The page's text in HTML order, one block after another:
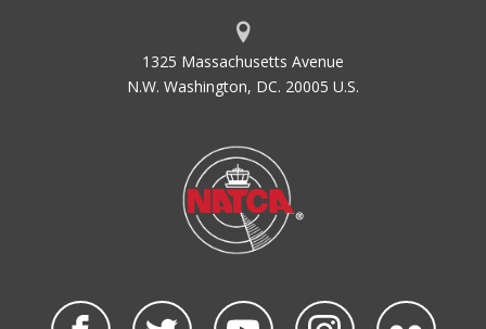
1325 Massachusetts Avenue
N.W. Washington, DC. 20005 U.S.